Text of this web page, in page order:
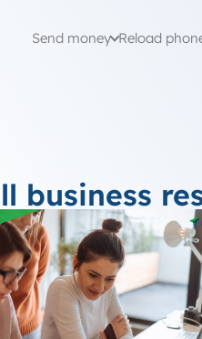
Send money Reload
business